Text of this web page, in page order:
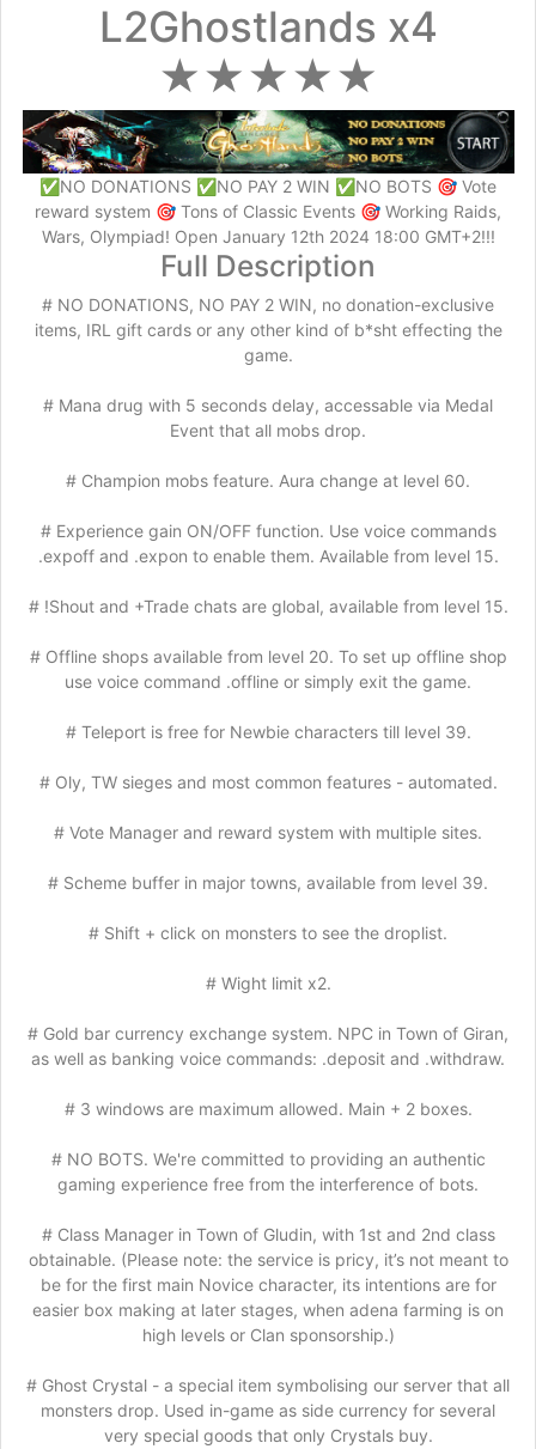
L2Ghostlands x4
★★★★★
✅NO DONATIONS ✅NO PAY 2 WIN ✅NO BOTS 🎯 Vote
reward system 🎯 Tons of Classic Events 🎯 Working Raids,
Wars, Olympiad! Open January 12th 2024 18:00 GMT+2!!!
Full Description
# NO DONATIONS, NO PAY 2 WIN, no donation-exclusive
items, IRL gift cards or any other kind of b*sht effecting the
game.
# Mana drug with 5 seconds delay, accessable via Medal
Event that all mobs drop.
# Champion mobs feature. Aura change at level 60.
# Experience gain ON/OFF function. Use voice commands
.expoff and .expon to enable them. Available from level 15.
# !Shout and +Trade chats are global, available from level 15.
# Offline shops available from level 20. To set up offline shop
use voice command .offline or simply exit the game.
# Teleport is free for Newbie characters till level 39.
# Oly, TW sieges and most common features - automated.
# Vote Manager and reward system with multiple sites.
# Scheme buffer in major towns, available from level 39.
# Shift + click on monsters to see the droplist.
# Wight limit x2.
# Gold bar currency exchange system. NPC in Town of Giran,
as well as banking voice commands: .deposit and .withdraw.
# 3 windows are maximum allowed. Main + 2 boxes.
# NO BOTS. We're committed to providing an authentic
gaming experience free from the interference of bots.
# Class Manager in Town of Gludin, with 1st and 2nd class
obtainable. (Please note: the service is pricy, it’s not meant to
be for the first main Novice character, its intentions are for
easier box making at later stages, when adena farming is on
high levels or Clan sponsorship.)
# Ghost Crystal - a special item symbolising our server that all
monsters drop. Used in-game as side currency for several
very special goods that only Crystals buy.